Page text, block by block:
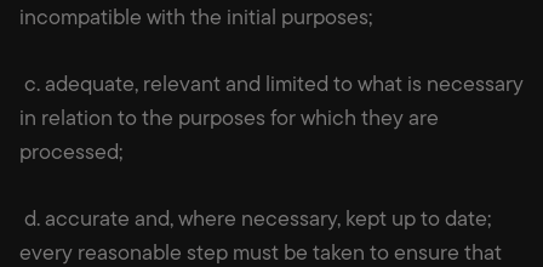
incompatible with the initial purposes;
c. adequate, relevant and limited to what is necessary
in relation to the purposes for which they are
processed;
d. accurate and, where necessary, kept up to date;
every reasonable step must be taken to ensure that